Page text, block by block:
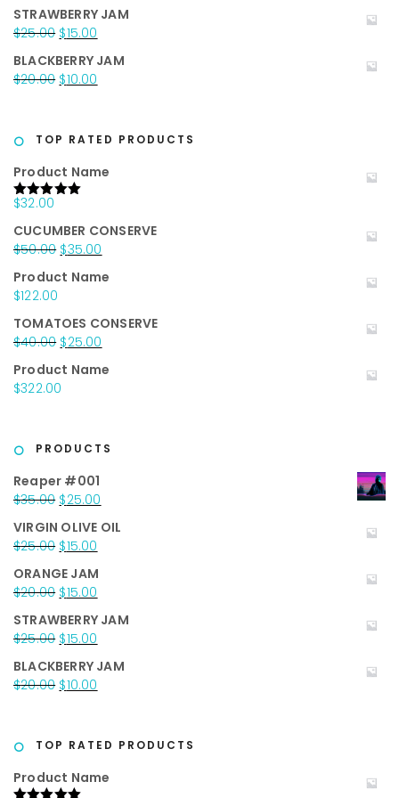
was:
$20.00.
is:
$15.00.
STRAWBERRY JAM
$25.00 Original
was:
$25.00.
$15.00
is:
$15.00.
BLACKBERRY JAM
$20.00 Original
$20.00.
$10.00
$10.00.
TOP RATED PRODUCTS
Product Name
Rated5.00
$32.00
CUCUMBER CONSERVE
$50.00 Original
was:
$35.00
is:
Product Name
$122.00
TOMATOES CONSERVE
$40.00 Original
was:
$40.00.
$25.00
is:
Product Name
$322.00
PRODUCTS
Reaper #001
$35.00 Original
was:
$35.00.
$25.00
is:
VIRGIN OLIVE OIL
$25.00 Original
was:
$25.00.
$15.00
is:
$15.00.
ORANGE JAM
$20.00 Original
was:
$20.00.
$15.00
is:
$15.00.
STRAWBERRY JAM
$25.00 Original
was:
$25.00.
$15.00
is:
$15.00.
BLACKBERRY JAM
$20.00 Original
$20.00.
$10.00
$10.00.
TOP RATED PRODUCTS
Product Name